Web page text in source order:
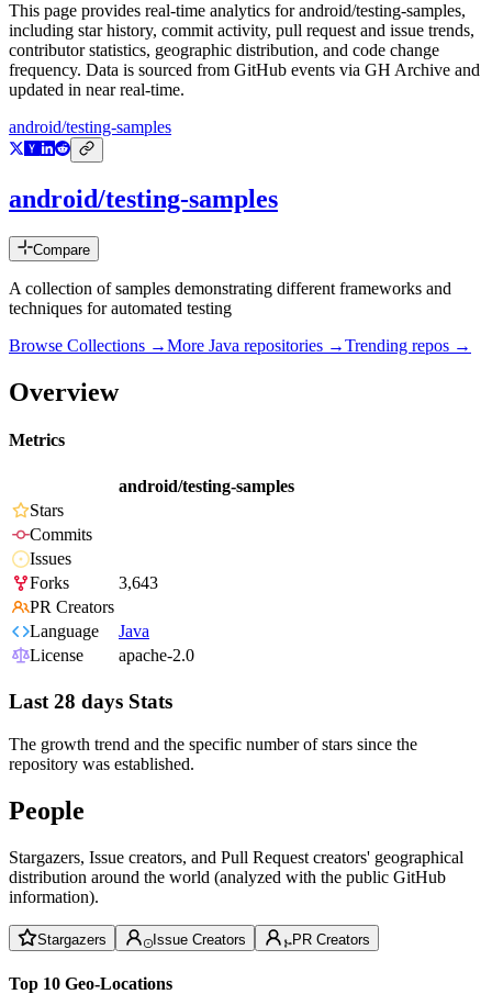
This page provides real-time analytics forandroid/testing-samples,
including star history, commit activity, pull request and issue trends,
contributor statistics, geographic distribution, and code change
frequency. Data is sourced from GitHub events via GH Archive and
updated in near real-time.
android/testing-samples
android/testing-samples
Compare
A collection of samples demonstrating different frameworks and
techniques for automated testing
Browse Collections →More Java repositories →Trending repos →
Overview
Metrics
android/testing-samples
Stars
Commits
Issues
Forks
3,643
PR Creators
Language
Java
License
apache-2.0
Last 28 days Stats
The growth trend and the specific number of stars since the
repository was established.
People
Stargazers, Issue creators, and Pull Request creators' geographical
distribution around the world (analyzed with the public GitHub
information).
Stargazers Issue Creators PR Creators
Top 10 Geo-Locations